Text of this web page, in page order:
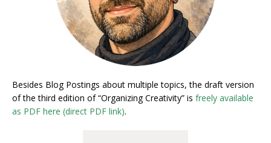
Besides Blog Postings about multiple topics, the draft version
of the third edition of “Organizing Creativity” is freely available
as PDF here (direct PDF link).